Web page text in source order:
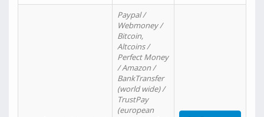
Paypal /
Webmoney /
Bitcoin,
Altcoins /
Perfect Money
/ Amazon /
BankTransfer
(world wide) /
TrustPay
(european